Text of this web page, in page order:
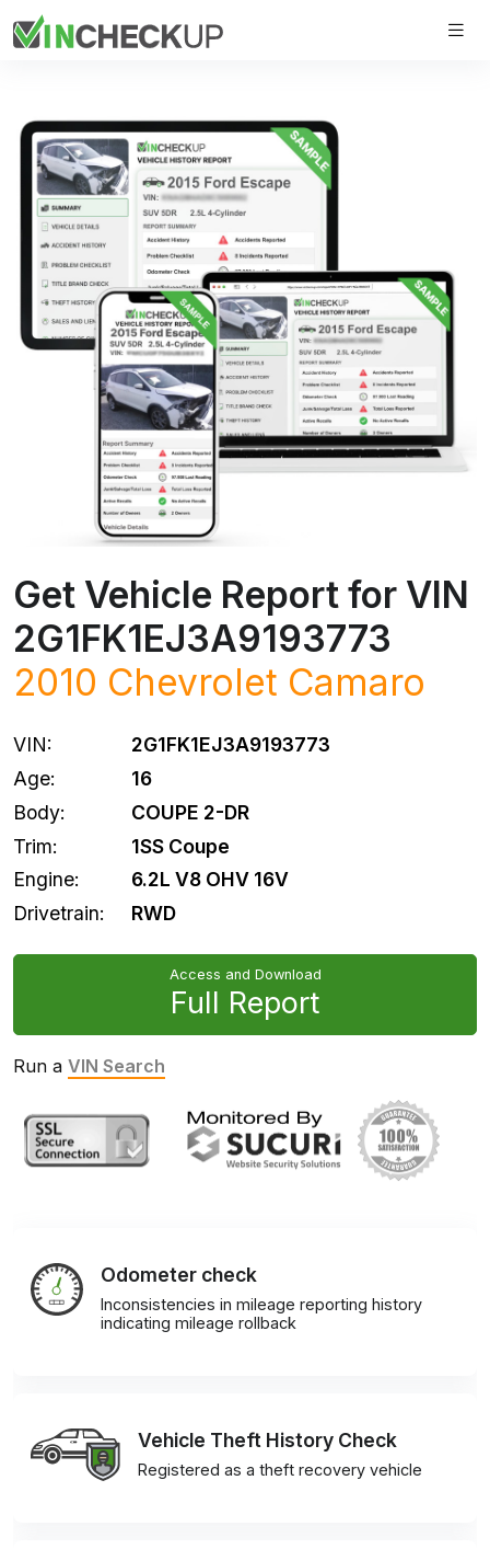
Get Vehicle Report for VIN
2G1FK1EJ3A9193773
2010 Chevrolet Camaro
VIN:
2G1FK1EJ3A9193773
Age:
16
Body:
COUPE 2-DR
Trim:
1SS Coupe
Engine:
6.2L V8 OHV 16V
Drivetrain:
RWD
Access and Download
Full Report
Run a VIN Search
Odometer check
Inconsistencies in mileage reporting history
indicating mileage rollback
Vehicle Theft History Check
Registered as a theft recovery vehicle